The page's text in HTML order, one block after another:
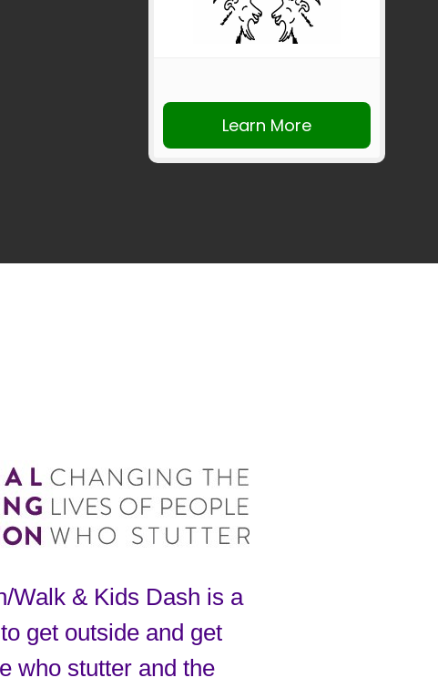
Learn More
Walk & Kids Dash is a
get outside and get
who stutter and the